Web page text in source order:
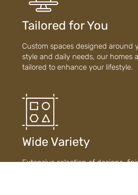
Tailored for You
Custom spaces designed around
style and daily needs, our homes
tailored to enhance your lifestyle.
Wide Variety
Extensive selection of designs,